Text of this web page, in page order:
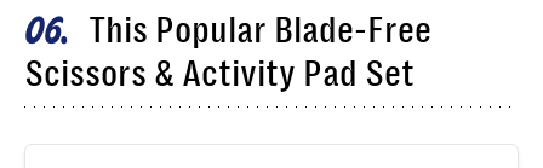
06
This Popular Blade-Free
Scissors & Activity Pad Set